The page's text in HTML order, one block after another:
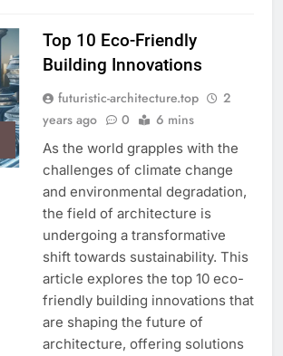
Top 10 Eco-Friendly
Building Innovations
futuristic-architecture.top
2
years ago
0 6 mins
As the world grapples with the
challenges of climate change
and environmental degradation,
the field of architecture is
undergoing a transformative
shift towards sustainability. This
article explores the top 10 eco-
friendly building innovations that
are shaping the future of
architecture, offering solutions